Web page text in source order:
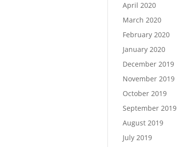
April 2020
March 2020
February 2020
January 2020
December 2019
November 2019
October 2019
September 2019
August 2019
July 2019